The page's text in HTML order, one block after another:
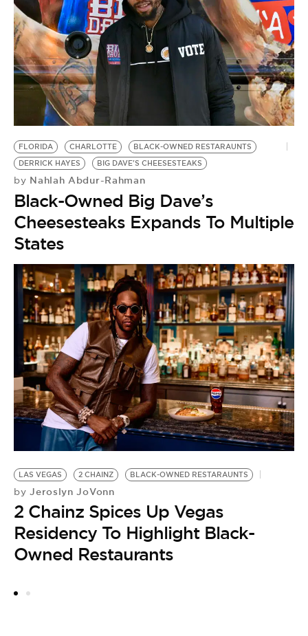
FLORIDA CHARLOTTE
BLACK-OWNED RESTARAUNTS
DERRICK HAYES
BIG DAVE'S CHEESESTEAKS
by Nahlah Abdur-Rahman
Black-Owned Big Dave’s
Cheesesteaks Expands To Multiple
States
LAS VEGAS 2 CHAINZ BLACK-OWNED RESTARAUNTS
by Jeroslyn JoVonn
2 Chainz Spices Up Vegas
Residency To Highlight Black-
Owned Restaurants